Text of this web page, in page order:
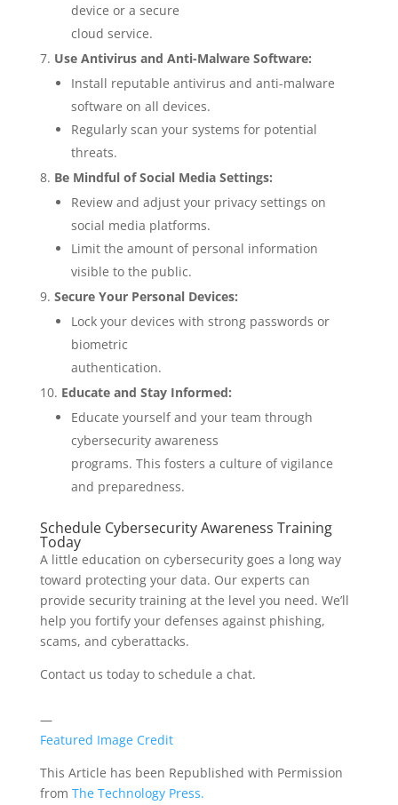
device or a secure
cloud service.
Use Antivirus and Anti-Malware Software:
Install reputable antivirus and anti-malware
software on all devices.
Regularly scan your systems for potential
threats.
Be Mindful of Social Media Settings:
Review and adjust your privacy settings on
social media platforms.
Limit the amount of personal information
visible to the public.
Secure Your Personal Devices:
Lock your devices with strong passwords or
biometric
authentication.
Educate and Stay Informed:
Educate yourself and your team through
cybersecurity awareness
programs. This fosters a culture of vigilance
and preparedness.
Schedule Cybersecurity Awareness Training
Today
A little education on cybersecurity goes a long way
toward protecting your data. Our experts can
provide security training at the level you need. We’ll
help you fortify your defenses against phishing,
scams, and cyberattacks.
Contact us today to schedule a chat.
—
Featured Image Credit
This Article has been Republished with Permission
from The Technology Press.